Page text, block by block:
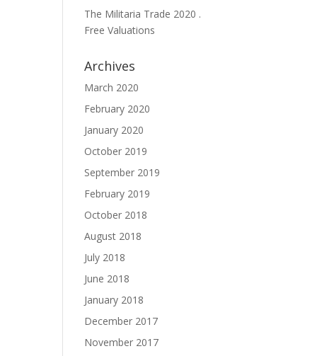
The Militaria Trade 2020 .
Free Valuations
Archives
March 2020
February 2020
January 2020
October 2019
September 2019
February 2019
October 2018
August 2018
July 2018
June 2018
January 2018
December 2017
November 2017